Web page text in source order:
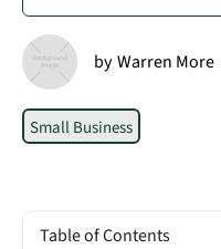
by Warren More
Small Business
Table of Contents